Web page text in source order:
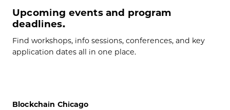
Upcoming events and program
deadlines.
Find workshops, info sessions, conferences, and key
application dates all in one place.
Blockchain Chicago